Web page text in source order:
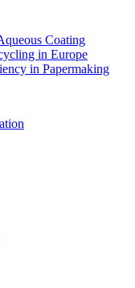
Coating
in Europe
in Papermaking